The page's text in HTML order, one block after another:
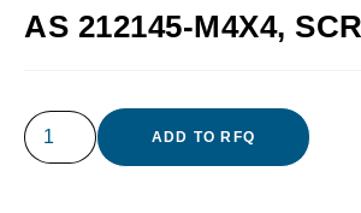
AS 212145-M4X4,
ADD TO RFQ